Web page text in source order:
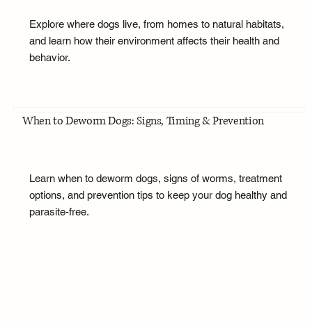
Explore where dogs live, from homes to natural habitats,
and learn how their environment affects their health and
behavior.
When to Deworm Dogs: Signs, Timing & Prevention
Learn when to deworm dogs, signs of worms, treatment
options, and prevention tips to keep your dog healthy and
parasite-free.